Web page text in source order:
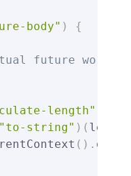
body" ) {
future work,
length"
"to-string" ) ( len
( ) . get